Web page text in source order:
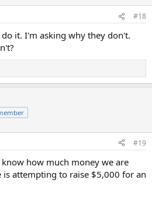
#18
it. I'm asking why they don't.
#19
how much money we are
attempting to raise $5,000 for an